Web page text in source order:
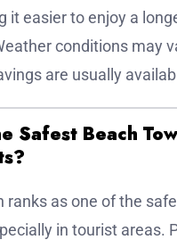
it easier to enjoy a
conditions may
are usually
Safest Beach
ranks as one of the
in tourist areas.